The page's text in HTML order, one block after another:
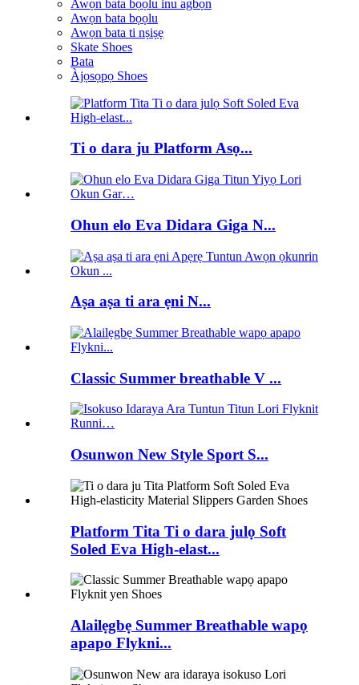
Awọn bata bọọlu inu agbọn
Awọn bata bọọlu
Awọn bata ti nṣiṣẹ
Skate Shoes
Bata
Àjọsọpọ Shoes
Ti o dara ju Platform Asọ...
Ohun elo Eva Didara Giga N...
Aṣa aṣa ti ara ẹni N...
Classic Summer breathable V ...
Osunwon New Style Sport S...
Platform Tita Ti o dara julọ Soft
Soled Eva High-elast...
Alailẹgbẹ Summer Breathable wapọ
apapo Flykni...